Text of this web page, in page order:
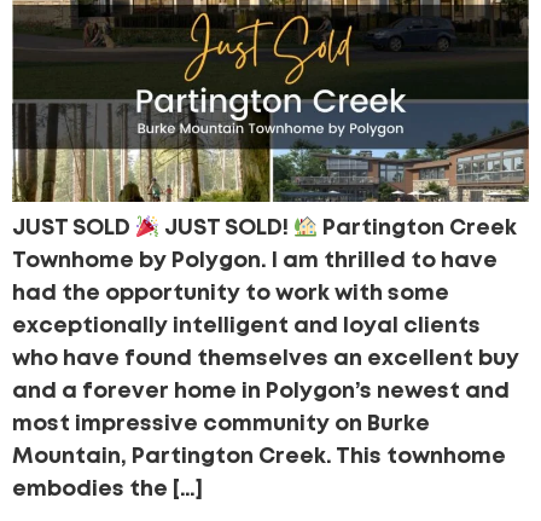
JUST SOLD JUST SOLD!
Partington Creek
Townhome by Polygon. I am thrilled to have
had the opportunity to work with some
exceptionally intelligent and loyal clients
who have found themselves an excellent buy
and a forever home in Polygon’s newest and
most impressive community on Burke
Mountain, Partington Creek. This townhome
embodies the […]